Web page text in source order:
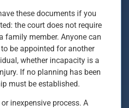
these documents if you
the court does not require
family member. Anyone can
be appointed for another
whether incapacity is a
If no planning has been
must be established.
inexpensive process. A